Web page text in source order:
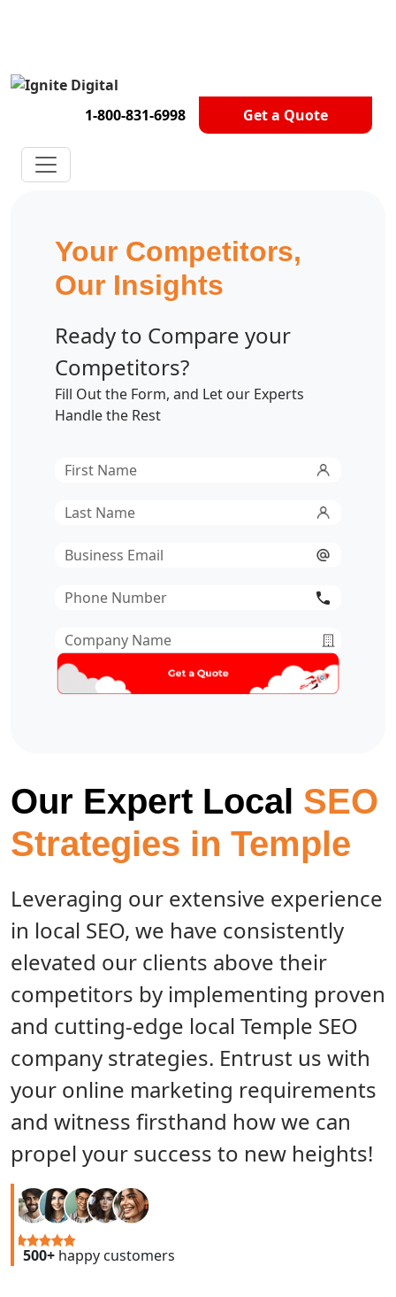
1-800-831-6998 Get a Quote
Get A Competitor Analysis!
Our Expert Local SEO
Strategies in Temple
Leveraging our extensive experience
in local SEO, we have consistently
elevated our clients above their
competitors by implementing proven
and cutting-edge local Temple SEO
company strategies. Entrust us with
your online marketing requirements
and witness firsthand how we can
propel your success to new heights!
500+ happy customers
Your Competitors,
Our Insights
Ready to Compare your
Competitors?
Fill Out the Form, and Let our Experts
Handle the Rest
First
Last
Email*
Phone
Company
Name*